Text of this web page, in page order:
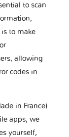
to scan
to make
allowing
codes in
in France)
apps, we
yourself,